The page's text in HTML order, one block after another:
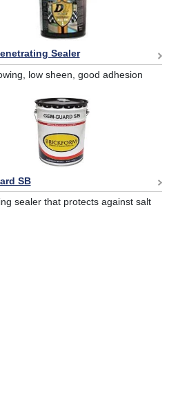
Sealer
low sheen, good adhesion
SB
sealer that protects against salt